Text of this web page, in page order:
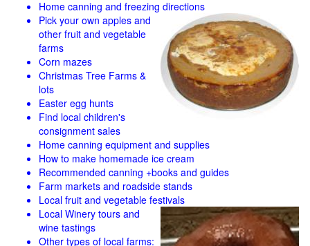
Home canning and freezing directions
Pick your own apples and
other fruit and vegetable
farms
Corn mazes
Christmas Tree Farms &
lots
Easter egg hunts
Find local children's
consignment sales
Home canning equipment and supplies
How to make homemade ice cream
Recommended canning +books and guides
Farm markets and roadside stands
Local fruit and vegetable festivals
Local Winery tours and
wine tastings
Other types of local farms: